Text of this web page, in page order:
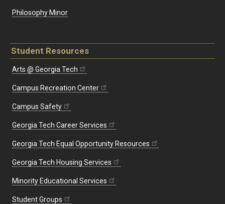
Philosophy Minor
Student Resources
Arts @ Georgia Tech
Campus Recreation Center
Campus Safety
Georgia Tech Career Services
Georgia Tech Equal Opportunity Resources
Georgia Tech Housing Services
Minority Educational Services
Student Groups